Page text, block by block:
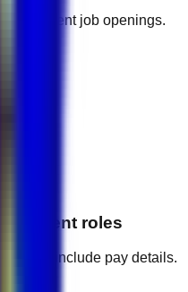
current job openings.
roles
that include pay details.